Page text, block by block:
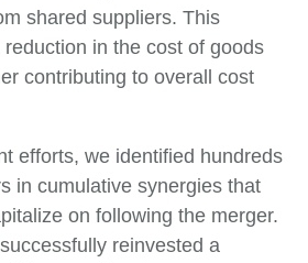
shared suppliers. This
in the cost of goods
contributing to overall cost
efforts, we identified hundreds
in cumulative synergies that
on following the merger.
reinvested a